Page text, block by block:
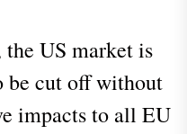
the US market is
be cut off without
impacts to all EU